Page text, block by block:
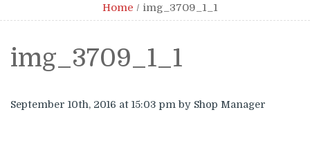
Home / img_3709_1_1
img_3709_1_1
September 10th, 2016 at 15:03 pm by Shop Manager